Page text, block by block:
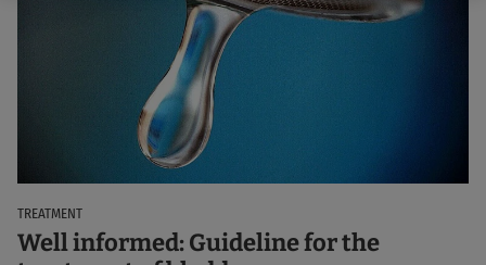
TREATMENT
Well informed: Guideline for the